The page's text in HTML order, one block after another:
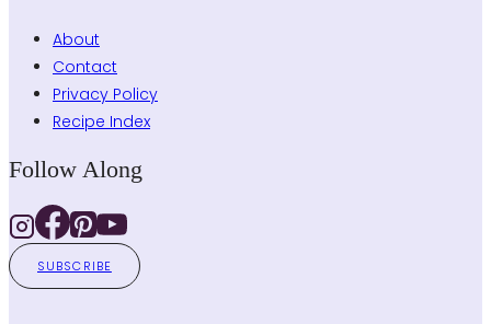
About
Contact
Privacy Policy
Recipe Index
Follow Along
SUBSCRIBE